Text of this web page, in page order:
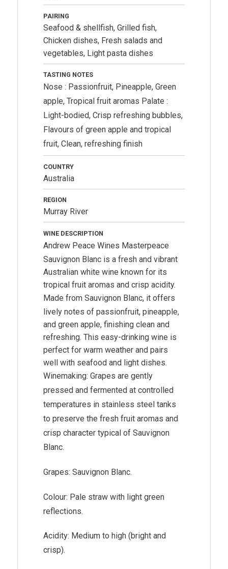
PAIRING
Seafood & shellfish, Grilled fish,
Chicken dishes, Fresh salads and
vegetables, Light pasta dishes
TASTING NOTES
Nose : Passionfruit, Pineapple, Green
apple, Tropical fruit aromas Palate :
Light-bodied, Crisp refreshing bubbles,
Flavours of green apple and tropical
fruit, Clean, refreshing finish
COUNTRY
Australia
REGION
Murray River
WINE DESCRIPTION
Andrew Peace Wines Masterpeace
Sauvignon Blanc is a fresh and vibrant
Australian white wine known for its
tropical fruit aromas and crisp acidity.
Made fromSauvignon Blanc, it offers
lively notes of passionfruit, pineapple,
and green apple, finishing clean and
refreshing. This easy-drinking wine is
perfect for warm weather and pairs
well with seafood and light dishes.
Winemaking: Grapes are gently
pressed and fermented at controlled
temperatures in stainless steel tanks
to preserve the fresh fruit aromas and
crisp character typical of Sauvignon
Blanc.
Grapes: Sauvignon Blanc.
Colour: Pale straw with light green
reflections.
Acidity: Medium to high (bright and
crisp).